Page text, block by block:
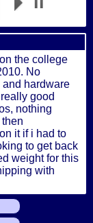
the college
No
hardware
good
nothing
it if i had to
to get back
weight for this
with